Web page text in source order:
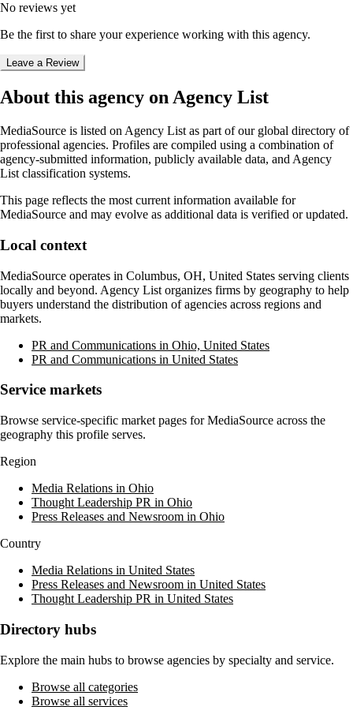
No reviews yet
Be the first to share your experience working with this agency.
Leave a Review
About this agency on Agency List
MediaSource is listed on Agency List as part of our global directory of
professional agencies. Profiles are compiled using a combination of
agency-submitted information, publicly available data, and Agency
List classification systems.
This page reflects the most current information available for
MediaSource and may evolve as additional data is verified or updated.
Local context
MediaSource operates in Columbus, OH, United States serving clients
locally and beyond. Agency List organizes firms by geography to help
buyers understand the distribution of agencies across regions and
markets.
PR and Communications in Ohio, United States
PR and Communications in United States
Service markets
Browse service-specific market pages forMediaSource across the
geography this profile serves.
Region
Media Relations in Ohio
Thought Leadership PR in Ohio
Press Releases and Newsroom in Ohio
Country
Media Relations in United States
Press Releases and Newsroom in United States
Thought Leadership PR in United States
Directory hubs
Explore the main hubs to browse agencies by specialty and service.
Browse all categories
Browse all services